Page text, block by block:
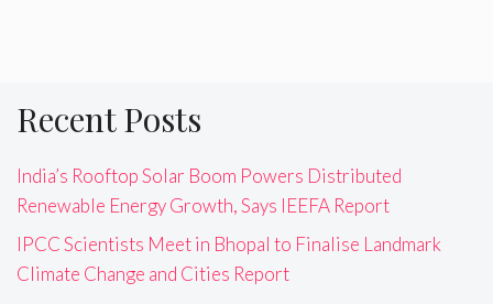
Recent Posts
India’s Rooftop Solar Boom Powers Distributed
Renewable Energy Growth, Says IEEFA Report
IPCC Scientists Meet in Bhopal to Finalise Landmark
Climate Change and Cities Report